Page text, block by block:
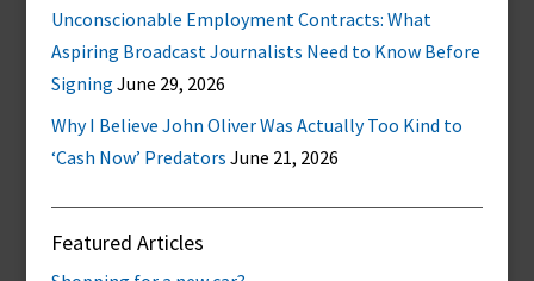
Unconscionable Employment Contracts: What
Aspiring Broadcast Journalists Need to Know Before
Signing June 29, 2026
Why I Believe John Oliver Was Actually Too Kind to
‘Cash Now’ Predators June 21, 2026
Featured Articles